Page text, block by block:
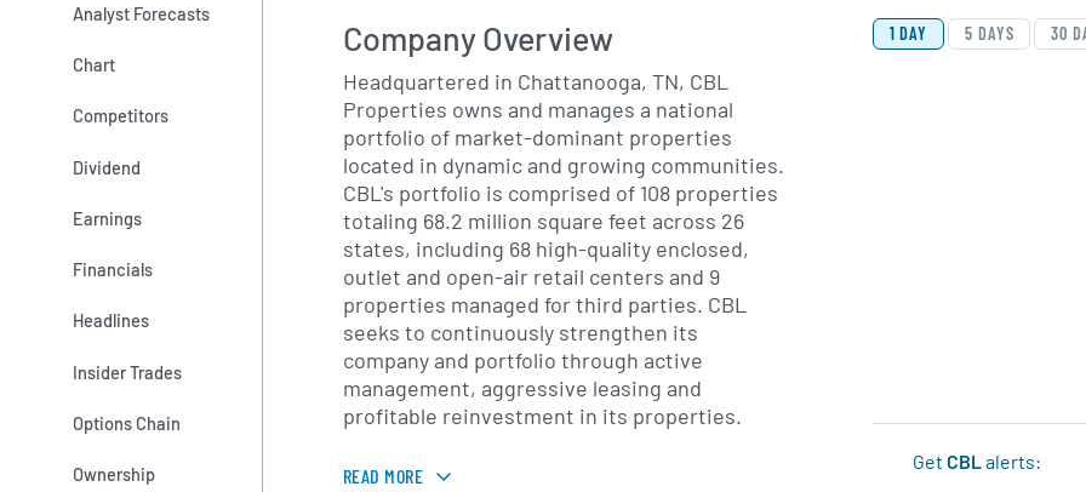
Analyst Forecasts
Chart
Competitors
Dividend
Earnings
Financials
Headlines
Insider Trades
Options Chain
Ownership
View Price History
Skip Price History
1 DAY 5 DAYS 30
GetCBLalerts:
Company Overview
Headquartered in Chattanooga, TN, CBL
Properties owns and manages a national
portfolio of market-dominant properties
located in dynamic and growing communities.
CBL's portfolio is comprised of 108 properties
totaling 68.2 million square feet across 26
states, including 68 high-quality enclosed,
outlet and open-air retail centers and 9
properties managed for third parties. CBL
seeks to continuously strengthen its
company and portfolio through active
management, aggressive leasing and
profitable reinvestment in its properties.
READ MORE